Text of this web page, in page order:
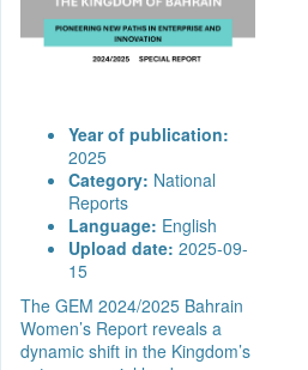
Year of publication:
2025
Category: National
Reports
Language: English
Upload date: 2025-09-
15
The GEM 2024/2025 Bahrain
Women’s Report reveals a
dynamic shift in the Kingdom’s